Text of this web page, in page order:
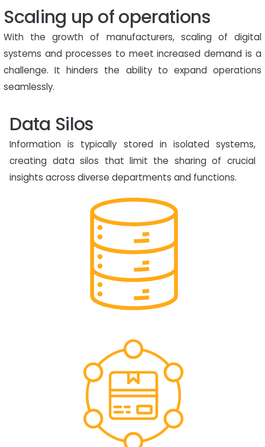
Scaling up of operations
With the growth of manufacturers, scaling of digital
systems and processes to meet increased demand is a
challenge. It hinders the ability to expand operations
seamlessly.
Data Silos
Information is typically stored in isolated systems,
creating data silos that limit the sharing of crucial
insights across diverse departments and functions.